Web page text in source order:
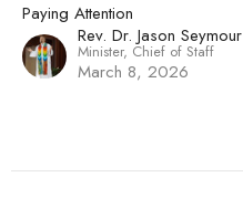
Paying Attention
Rev. Dr. Jason Seymour
Minister, Chief of Staff
March 8, 2026